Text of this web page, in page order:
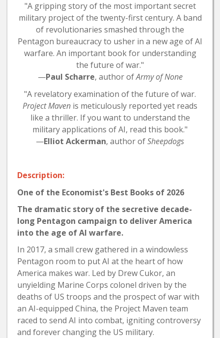
"A gripping story of the most important secret
military project of the twenty-first century. A band
of revolutionaries smashed through the
Pentagon bureaucracy to usher in a new age of AI
warfare. An important book for understanding
the future of war."
—Paul Scharre, author ofArmy of None
"A revelatory examination of the future of war.
Project Maven is meticulously reported yet reads
like a thriller. If you want to understand the
military applications of AI, read this book."
—Elliot Ackerman, author ofSheepdogs
Description:
One of the Economist's Best Books of 2026
The dramatic story of the secretive decade-
long Pentagon campaign to deliver America
into the age of AI warfare.
In 2017, a small crew gathered in a windowless
Pentagon room to put AI at the heart of how
America makes war. Led by Drew Cukor, an
unyielding Marine Corps colonel driven by the
deaths of US troops and the prospect of war with
an AI-equipped China, the Project Maven team
raced to send AI into combat, igniting controversy
and forever changing the US military.